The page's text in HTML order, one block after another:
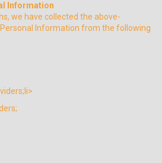
Information
we have collected the above-
Information from the following